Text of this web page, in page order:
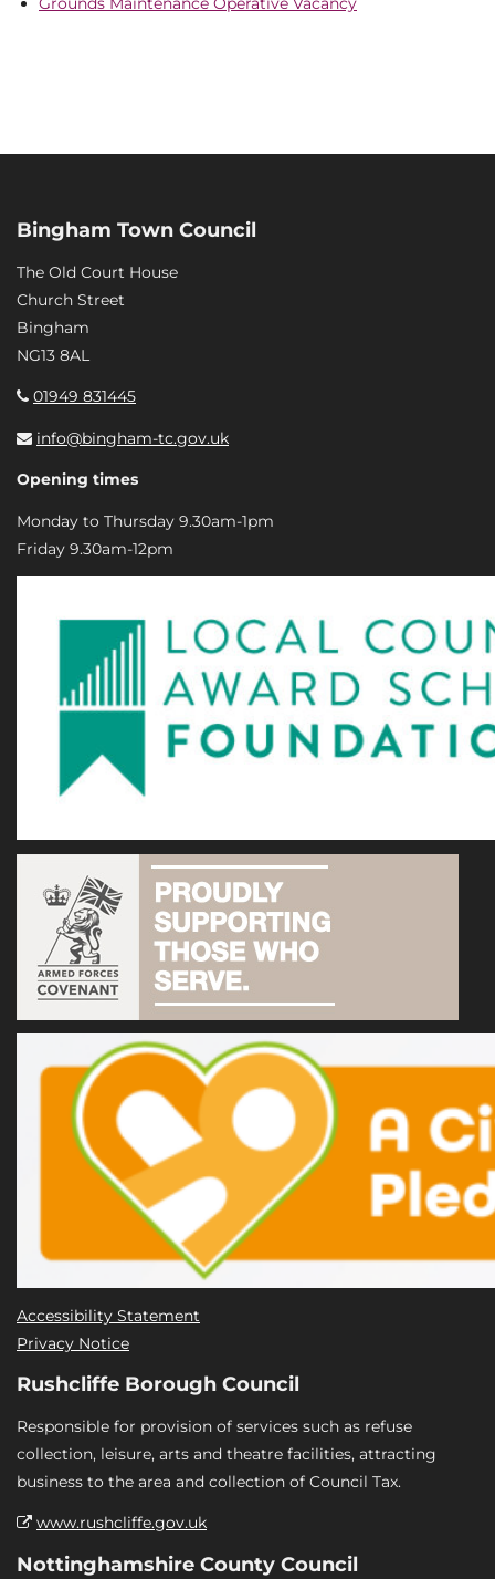
Bingham Town Council
The Old Court House
Church Street
Bingham
NG13 8AL
01949 831445
info@bingham-tc.gov.uk
Opening times
Monday to Thursday 9.30am-1pm
Friday 9.30am-12pm
Accessibility Statement
Privacy Notice
Rushcliffe Borough Council
Responsible for provision of services such as refuse
collection, leisure, arts and theatre facilities, attracting
business to the area and collection of Council Tax.
www.rushcliffe.gov.uk
Nottinghamshire County Council